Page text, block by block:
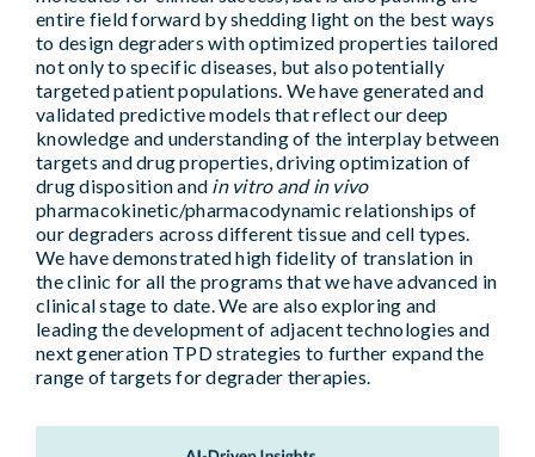
entire field forward by shedding light on the best ways
to design degraders with optimized properties tailored
not only to specific diseases, but also potentially
targeted patient populations. We have generated and
validated predictive models that reflect our deep
knowledge and understanding of the interplay between
targets and drug properties, driving optimization of
drug disposition and in vitro and in vivo
pharmacokinetic/pharmacodynamic relationships of
our degraders across different tissue and cell types.
We have demonstrated high fidelity of translation in
the clinic for all the programs that we have advanced in
clinical stage to date. We are also exploring and
leading the development of adjacent technologies and
next generation TPD strategies to further expand the
range of targets for degrader therapies.